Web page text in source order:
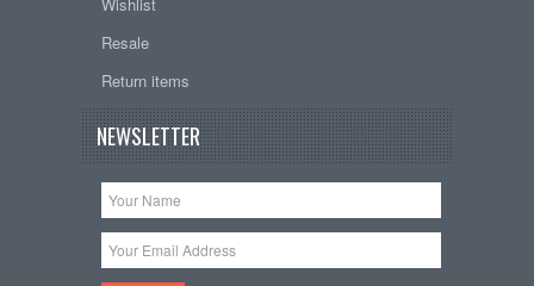
Resale
Return items
NEWSLETTER